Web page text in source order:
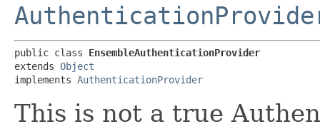
public class EnsembleAuthenticationProvider
extends Object
implements AuthenticationProvider
This is not a true